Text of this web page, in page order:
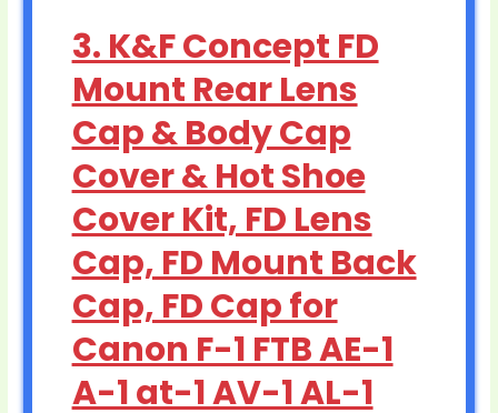
3. K&F Concept FD
Mount Rear Lens
Cap & Body Cap
Cover & Hot Shoe
Cover Kit, FD Lens
Cap, FD Mount Back
Cap, FD Cap for
Canon F-1 FTB AE-1
A-1 at-1 AV-1 AL-1